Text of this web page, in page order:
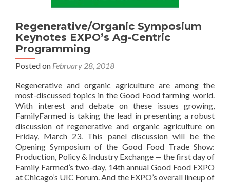
Regenerative/Organic Symposium
Keynotes EXPO’s Ag-Centric
Programming
Posted on February 28, 2018
Regenerative and organic agriculture are among the
most-discussed topics in the Good Food farming world.
With interest and debate on these issues growing,
FamilyFarmed is taking the lead in presenting a robust
discussion of regenerative and organic agriculture on
Friday, March 23. This panel discussion will be the
Opening Symposium of the Good Food Trade Show:
Production, Policy & Industry Exchange — the first day of
Family Farmed’s two-day, 14th annual Good Food EXPO
at Chicago’s UIC Forum. And the EXPO’s overall lineup of